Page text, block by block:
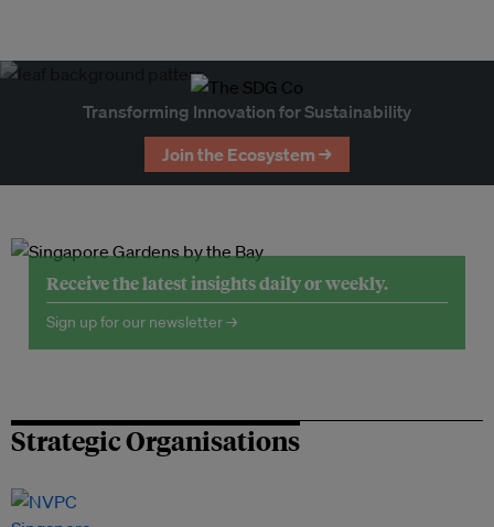
Transforming Innovation for Sustainability
Join the Ecosystem →
Receive the latest insights daily or weekly.
Sign up for our newsletter →
Strategic Organisations